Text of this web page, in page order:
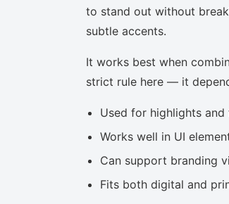
to stand out without
subtle accents.
It works best when
strict rule here — it
Used for highlights and
Works well in UI
Can support branding
Fits both digital and